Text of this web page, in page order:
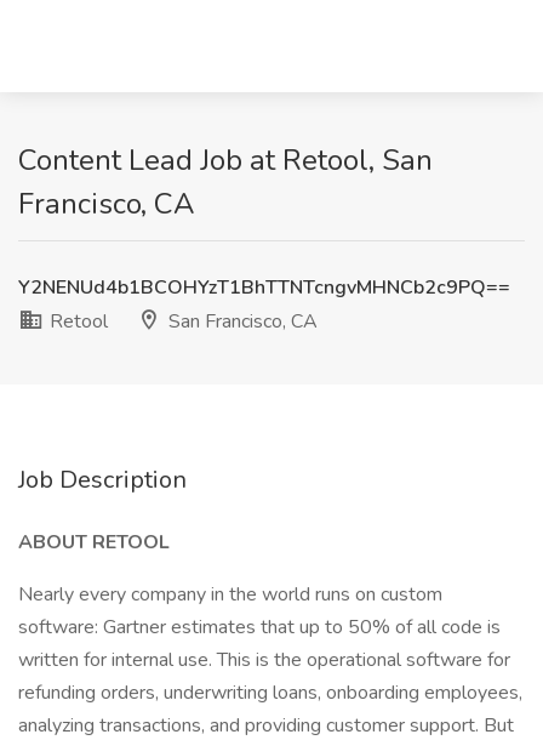
Content Lead Job at Retool, San
Francisco, CA
Y2NENUd4b1BCOHYzT1BhTTNTcngvMHNCb2c9PQ==
Retool
San Francisco, CA
Job Description
ABOUT RETOOL
Nearly every company in the world runs on custom
software: Gartner estimates that up to 50% of all code is
written for internal use. This is the operational software for
refunding orders, underwriting loans, onboarding employees,
analyzing transactions, and providing customer support. But